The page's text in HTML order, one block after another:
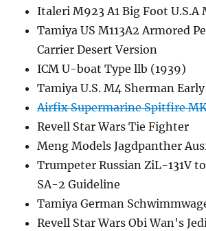
Italeri M923 A1 Big Foot
Tamiya US M113A2 Armored
Carrier Desert Version
ICM U-boat Type llb (1939)
Tamiya U.S. M4 Sherman
Airfix Supermarine Spitfire
Revell Star Wars Tie Fighter
Meng Models Jagdpanther
Trumpeter Russian ZiL-131V
SA-2 Guideline
Tamiya German
Revell Star Wars Obi Wan's